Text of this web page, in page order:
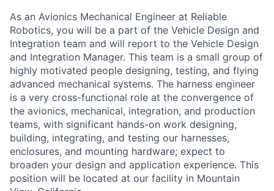
As an Avionics Mechanical Engineer at Reliable
Robotics, you will be a part of the Vehicle Design and
Integration team and will report to the Vehicle Design
and Integration Manager. This team is a small group of
highly motivated people designing, testing, and flying
advanced mechanical systems. The harness engineer
is a very cross-functional role at the convergence of
the avionics, mechanical, integration, and production
teams, with significant hands-on work designing,
building, integrating, and testing our harnesses,
enclosures, and mounting hardware; expect to
broaden your design and application experience. This
position will be located at our facility in Mountain